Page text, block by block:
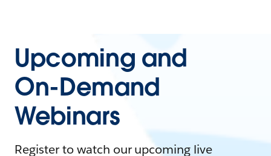
Upcoming and
On-Demand
Webinars
Register to watch our upcoming live